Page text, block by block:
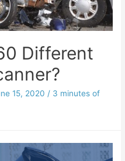
Different
15, 2020 / 3 minutes of